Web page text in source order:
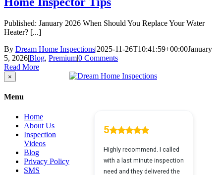
Published: January 2026 When Should You Replace Your Water
Heater? [...]
By Dream Home Inspections|2025-11-26T10:41:59+00:00January
5, 2026|Blog, Premium|0 Comments
Read More
Close
product
view
×
Menu
Home
About Us
Inspection
Videos
Blog
Privacy Policy
SMS